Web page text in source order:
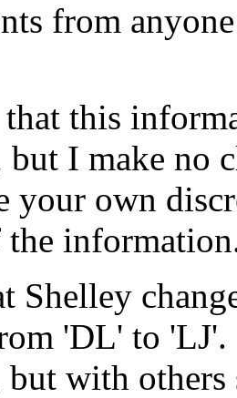
from
that this
but I make no
your own
the
Shelley
'DL' to
with others